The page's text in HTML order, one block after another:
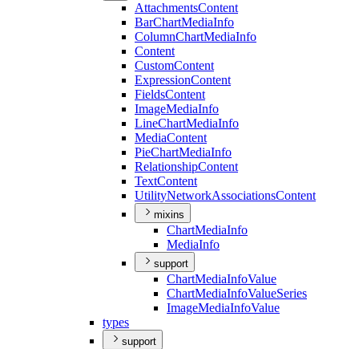
AttachmentsContent
BarChartMediaInfo
ColumnChartMediaInfo
Content
CustomContent
ExpressionContent
FieldsContent
ImageMediaInfo
LineChartMediaInfo
MediaContent
PieChartMediaInfo
RelationshipContent
TextContent
UtilityNetworkAssociationsContent
mixins
ChartMediaInfo
MediaInfo
support
ChartMediaInfoValue
ChartMediaInfoValueSeries
ImageMediaInfoValue
types
support